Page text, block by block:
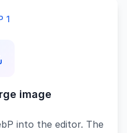
1
image
into the editor. The